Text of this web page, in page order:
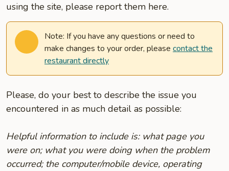
using the site, please report them here.
Note: If you have any questions or need to
make changes to your order, please contact the
restaurant directly
Please, do your best to describe the issue you
encountered in as much detail as possible:
Helpful information to include is: what page you
were on; what you were doing when the problem
occurred; the computer/mobile device, operating